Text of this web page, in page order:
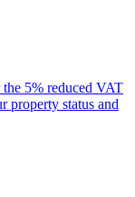
5% reduced VAT
property status and